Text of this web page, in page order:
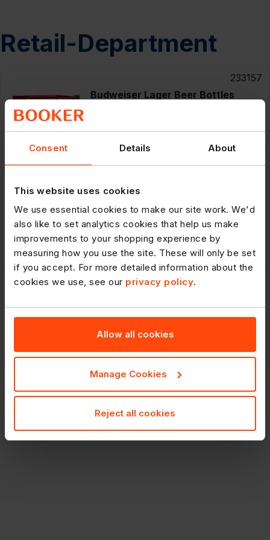
Consent Details About
This website uses cookies
We use essential cookies to make our site work. We'd
also like to set analytics cookies that help us make
improvements to your shopping experience by
measuring how you use the site. These will only be set
if you accept. For more detailed information about the
cookies we use, see our privacy policy.
Allow all cookies
Manage Cookies
Reject all cookies
Retail-Department
12x300m
233157
Budweiser Lager Beer Bottles
POR: 20.3%
£11.29
10x440m
Budweiser 11 Limited Edition
Collectable 10 x 440ml
RRP: £14.69
POR: 22.5%
20x300ml
RRP: £22.69
POR: 18.6%